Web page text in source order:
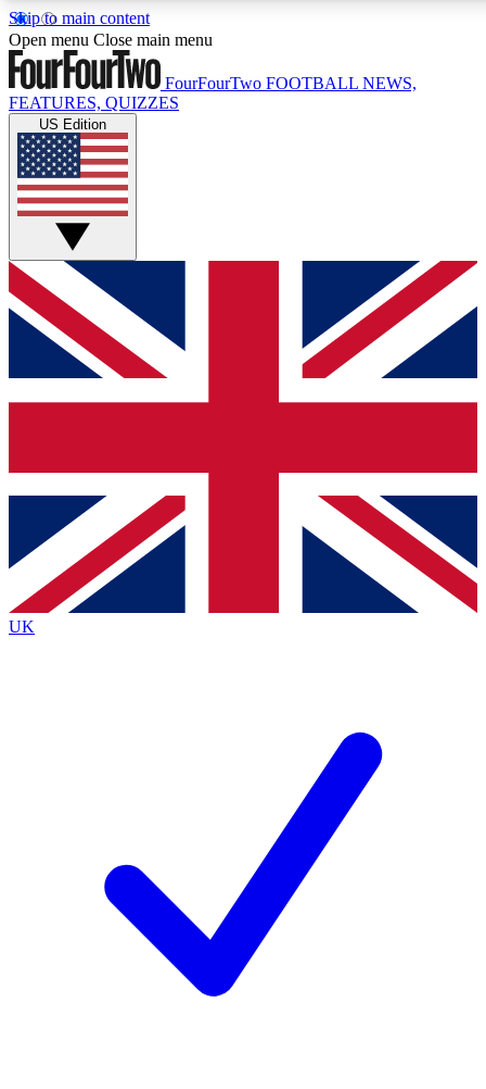
Skip to main content
17
MEMBER FEATURES
Live Q&A Sessions
Weekly interactive sessions
GET CLUB ACCESS QUICK
For the quickest way to join, simply enter your email below
and get access. We will send a confirmation and sign you
up to our newsletter to keep you updated on all your
Contact me with news and offers from other Future brands
By submitting your information you agree to the Terms & Conditions
Privacy Policy
and are aged 16 or over.
Open menu Close main menu
FourFourTwo FOOTBALL NEWS,
FEATURES, QUIZZES
US Edition
UK